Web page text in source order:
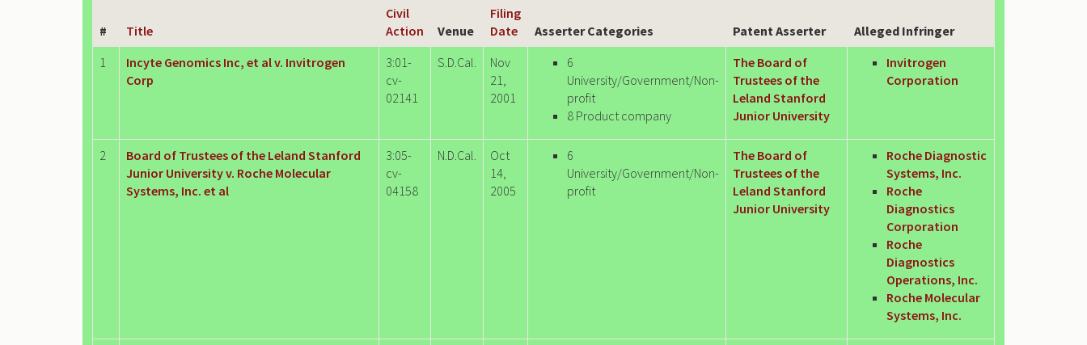
# Title
Civil
Action
Venue
Filing
Date
Asserter Categories Patent Asserter
Alleged Infringer
1
Incyte Genomics Inc, et al v. Invitrogen
Corp
3:01-
cv-
02141
S.D.Cal.
Nov
21,
2001
6
University/Government/Non-
profit
8 Product company
The Board of
Trustees of the
Leland Stanford
Junior University
Invitrogen
Corporation
2
Board of Trustees of the Leland Stanford
Junior University v. Roche Molecular
Systems, Inc. et al
3:05-
cv-
04158
N.D.Cal.
Oct
14,
2005
6
University/Government/Non-
profit
The Board of
Trustees of the
Leland Stanford
Junior University
Roche Diagnostic
Systems, Inc.
Roche
Diagnostics
Corporation
Roche
Diagnostics
Operations, Inc.
Roche Molecular
Systems, Inc.